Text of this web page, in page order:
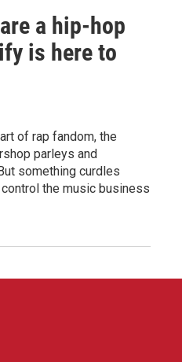
a hip-hop
is here to
of rap fandom, the
parleys and
something curdles
the music business